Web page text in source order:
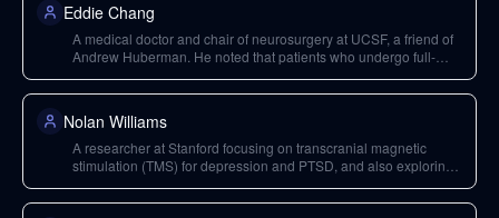
Eddie Chang
A medical doctor and chair of neurosurgery at UCSF, a friend of
Andrew Huberman. He noted that patients who undergo full-
neurosurgery.
Nolan Williams
A researcher at Stanford focusing on transcranial magnetic
stimulation (TMS) for depression and PTSD, and also exploring
ibogaine and psilocybin.